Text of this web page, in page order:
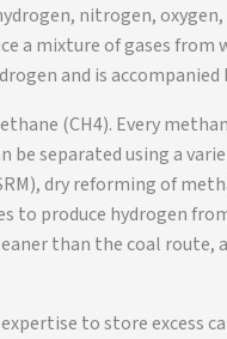
nitrogen,
a mixture of gases from
and is accompanied
(CH4). Every
separated using a
dry reforming of
to produce hydrogen
than the coal route,
to store excess